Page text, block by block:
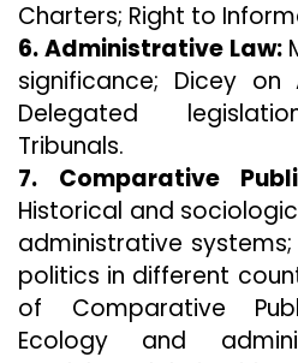
Charters; Right to
6. Administrative Law:
significance; Dicey on
Delegated
Tribunals.
7. Comparative
Historical and
administrative
politics in different
of Comparative
Ecology and